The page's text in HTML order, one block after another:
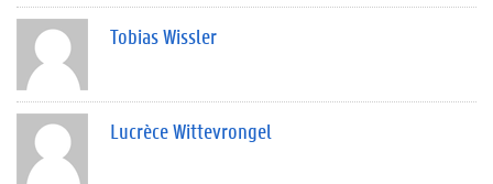
Tobias Wissler
Lucrèce Wittevrongel